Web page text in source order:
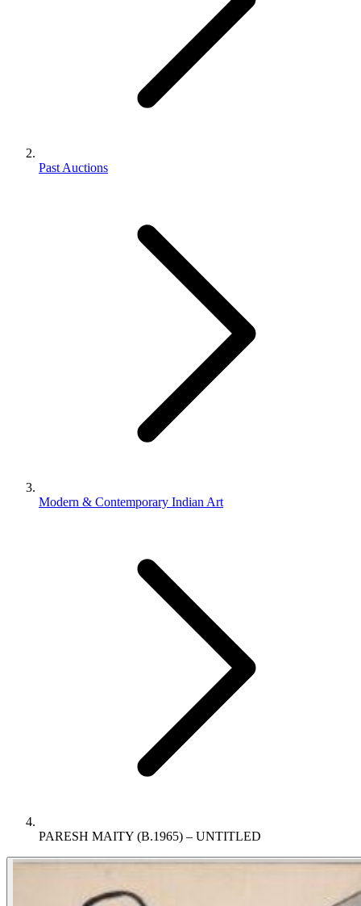
Past Auctions
Modern & Contemporary Indian Art
PARESH MAITY (B.1965) – UNTITLED